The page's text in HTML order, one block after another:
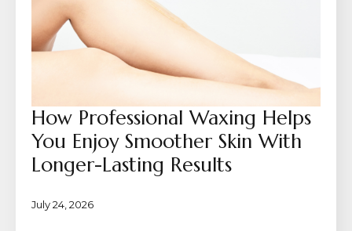
How Professional Waxing Helps
You Enjoy Smoother Skin With
Longer-Lasting Results
July 24, 2026